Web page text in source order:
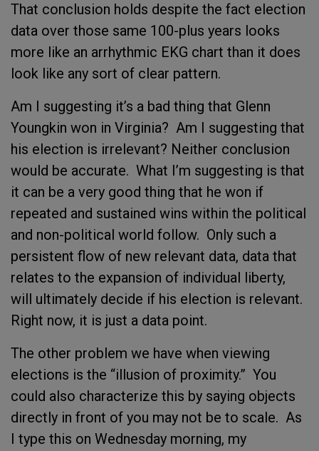
That conclusion holds despite the fact election
data over those same 100-plus years looks
more like an arrhythmic EKG chart than it does
look like any sort of clear pattern.
Am I suggesting it’s a bad thing that Glenn
Youngkin won in Virginia? Am I suggesting that
his election is irrelevant? Neither conclusion
would be accurate. What I’m suggesting is that
it can be a very good thing that he won if
repeated and sustained wins within the political
and non-political world follow. Only such a
persistent flow of new relevant data, data that
relates to the expansion of individual liberty,
will ultimately decide if his election is relevant.
Right now, it is just a data point.
The other problem we have when viewing
elections is the “illusion of proximity.” You
could also characterize this by saying objects
directly in front of you may not be to scale. As
I type this on Wednesday morning, my